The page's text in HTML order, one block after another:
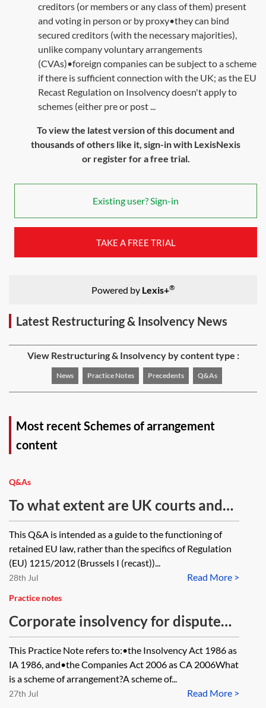
creditors (or members or any class of them) present
and voting in person or by proxy•they can bind
secured creditors (with the necessary majorities),
unlike company voluntary arrangements
(CVAs)•foreign companies can be subject to a scheme
if there is sufficient connection with the UK; as the EU
Recast Regulation on Insolvency doesn't apply to
schemes (either pre or post ...
To view the latest version of this document and
thousands of others like it, sign-in with LexisNexis
or register for a free trial.
Existing user? Sign-in
TAKE A FREE TRIAL
Powered by Lexis+®
Latest Restructuring & Insolvency News
View Restructuring & Insolvency by content type :
News Practice Notes Precedents Q&As
Most recent Schemes of arrangement
content
Q&As
To what extent are UK courts and
tribunals bound by domestic and
EU case law on Brussels I (recast)
decided before/after IP completion
day? If not bound, in what
circumstances may they still have
regard to it?
This Q&A is intended as a guide to the functioning of
retained EU law, rather than the specifics of Regulation
(EU) 1215/2012 (Brussels I (recast))...
Read More >
28th Jul
Practice notes
Corporate insolvency for dispute
resolution practitioners: schemes of
arrangement
This Practice Note refers to:•the Insolvency Act 1986 as
IA 1986, and•the Companies Act 2006 as CA 2006What
is a scheme of arrangement?A scheme of...
Read More >
27th Jul